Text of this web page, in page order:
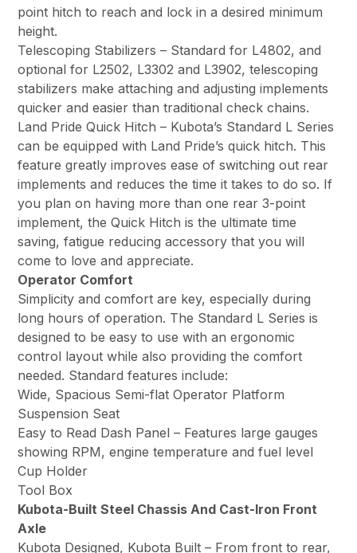
point hitch to reach and lock in a desired minimum
height.
Telescoping Stabilizers – Standard for L4802, and
optional for L2502, L3302 and L3902, telescoping
stabilizers make attaching and adjusting implements
quicker and easier than traditional check chains.
Land Pride Quick Hitch – Kubota’s Standard L Series
can be equipped with Land Pride’s quick hitch. This
feature greatly improves ease of switching out rear
implements and reduces the time it takes to do so. If
you plan on having more than one rear 3-point
implement, the Quick Hitch is the ultimate time
saving, fatigue reducing accessory that you will
come to love and appreciate.
Operator Comfort
Simplicity and comfort are key, especially during
long hours of operation. The Standard L Series is
designed to be easy to use with an ergonomic
control layout while also providing the comfort
needed. Standard features include:
Wide, Spacious Semi-flat Operator Platform
Suspension Seat
Easy to Read Dash Panel – Features large gauges
showing RPM, engine temperature and fuel level
Cup Holder
Tool Box
Kubota-Built Steel Chassis And Cast-Iron Front
Axle
Kubota Designed, Kubota Built – From front to rear,